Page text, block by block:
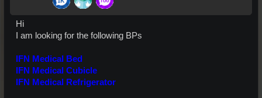
Hi
I am looking for the following BPs
IFN Medical Bed
IFN Medical Cubicle
IFN Medical Refrigerator